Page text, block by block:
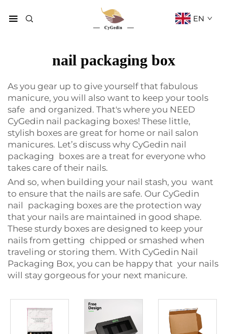
EN
nail packaging box
As you gear up to give yourself that fabulous
manicure, you will also want to keep your tools
safe and organized. That's where you NEED
CyGedin nail packaging boxes! These little,
stylish boxes are great for home or nail salon
manicures. Let’s discuss why CyGedin nail
packaging boxes are a treat for everyone who
takes care of their nails.
And so, when building your nail stash, you want
to ensure that the nails are safe. Our CyGedin
nail packaging boxes are the protection way
that your nails are maintained in good shape.
These sturdy boxes are designed to keep your
nails from getting chipped or smashed when
traveling or storing them. With CyGedin Nail
Packaging Box, you can be happy that your nails
will stay gorgeous for your next manicure.